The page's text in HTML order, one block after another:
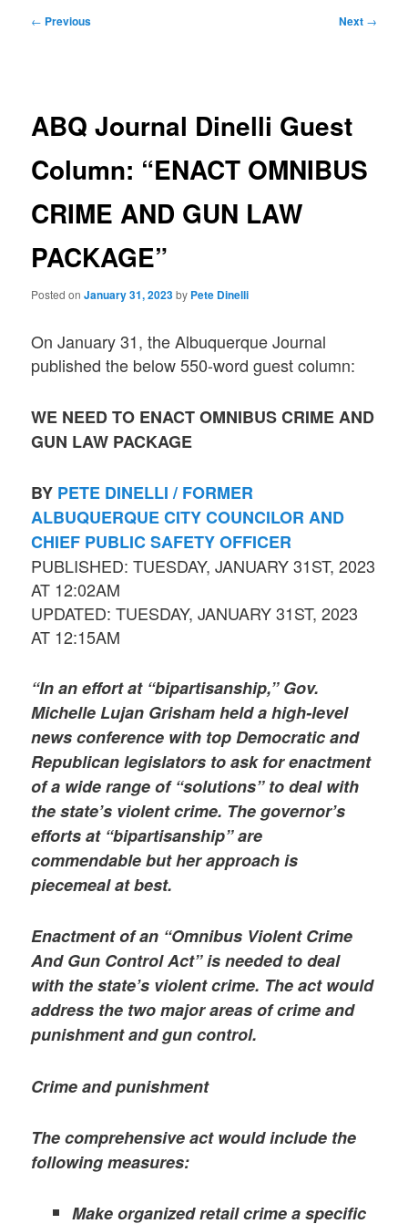
Post
← Previous Next →
ABQ Journal Dinelli Guest
Column: “ENACT OMNIBUS
CRIME AND GUN LAW
PACKAGE”
Posted onJanuary 31, 2023by Pete Dinelli
On January 31, the Albuquerque Journal
published the below 550-word guest column:
WE NEED TO ENACT OMNIBUS CRIME AND
GUN LAW PACKAGE
BY PETE DINELLI / FORMER
ALBUQUERQUE CITY COUNCILOR AND
CHIEF PUBLIC SAFETY OFFICER
PUBLISHED: TUESDAY, JANUARY 31ST, 2023
AT 12:02AM
UPDATED: TUESDAY, JANUARY 31ST, 2023
AT 12:15AM
“In an effort at “bipartisanship,” Gov.
Michelle Lujan Grisham held a high-level
news conference with top Democratic and
Republican legislators to ask for enactment
of a wide range of “solutions” to deal with
the state’s violent crime. The governor’s
efforts at “bipartisanship” are
commendable but her approach is
piecemeal at best.
Enactment of an “Omnibus Violent Crime
And Gun Control Act” is needed to deal
with the state’s violent crime. The act would
address the two major areas of crime and
punishment and gun control.
Crime and punishment
The comprehensive act would include the
following measures:
Make organized retail crime a specific